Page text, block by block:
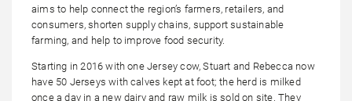
aims to help connect the region’s farmers, retailers, and
consumers, shorten supply chains, support sustainable
farming, and help to improve food security.
Starting in 2016 with one Jersey cow, Stuart and Rebecca now
have 50 Jerseys with calves kept at foot; the herd is milked
once a day in a new dairy and raw milk is sold on site. They